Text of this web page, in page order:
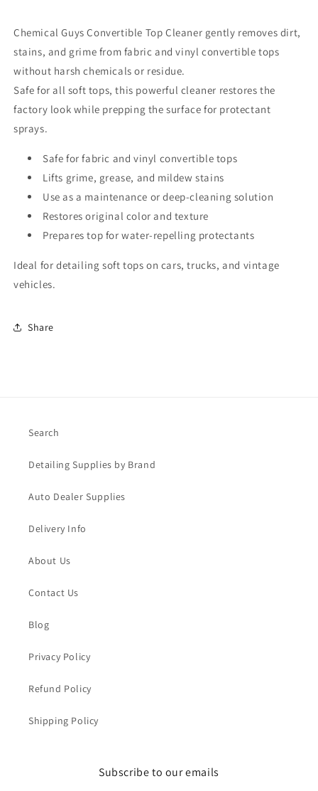
Chemical Guys Convertible Top Cleaner gently removes dirt,
stains, and grime from fabric and vinyl convertible tops
without harsh chemicals or residue.
Safe for all soft tops, this powerful cleaner restores the
factory look while prepping the surface for protectant
sprays.
Safe for fabric and vinyl convertible tops
Lifts grime, grease, and mildew stains
Use as a maintenance or deep-cleaning solution
Restores original color and texture
Prepares top for water-repelling protectants
Ideal for detailing soft tops on cars, trucks, and vintage
vehicles.
Share
Search
Detailing Supplies by Brand
Auto Dealer Supplies
Delivery Info
About Us
Contact Us
Blog
Privacy Policy
Refund Policy
Shipping Policy
Subscribe to our emails